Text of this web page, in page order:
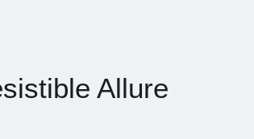
Allure